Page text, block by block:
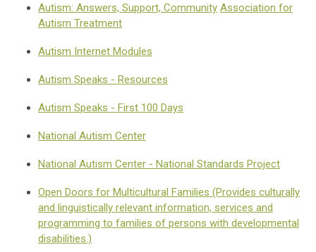
Autism: Answers, Support, Community Association for
Autism Treatment
Autism Internet Modules
Autism Speaks - Resources
Autism Speaks - First 100 Days
National Autism Center
National Autism Center - National Standards Project
Open Doors for Multicultural Families (Provides culturally
and linguistically relevant information, services and
programming to families of persons with developmental
disabilities.)